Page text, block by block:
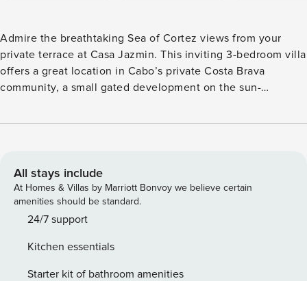
Admire the breathtaking Sea of Cortez views from your
private terrace at Casa Jazmin. This inviting 3-bedroom villa
offers a great location in Cabo’s private Costa Brava
community, a small gated development on the sun-
del Cabo. Located just one villa back from the beach, a
the villa. Excellent dining (reservations required) is available
at the neighboring Garza Blanca Resort. With a swimming
pool, patio dining area, and comfortable furnishings, this
well-equipped villa is ready to welcome you for a
outdoor grill to prepare the catch of the day, or just relax in
a lounge chair enjoying the sea breezes, this lovely
All stays include
At Homes & Villas by Marriott Bonvoy we believe certain
amenities should be standard.
24/7 support
Kitchen essentials
Starter kit of bathroom amenities